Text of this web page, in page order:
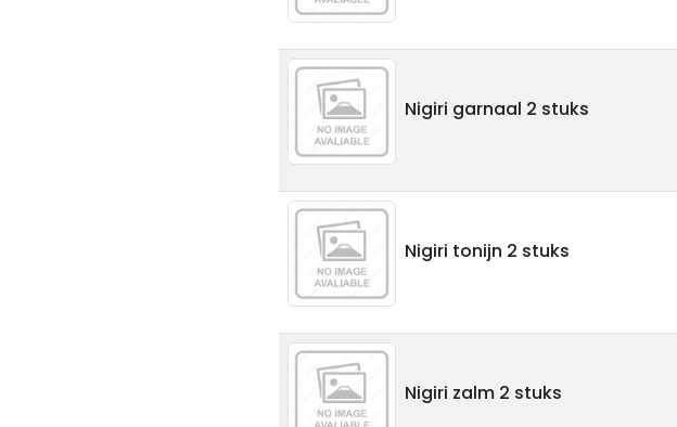
Nigiri garnaal 2 stuks
Nigiri tonijn 2 stuks
Nigiri zalm 2 stuks